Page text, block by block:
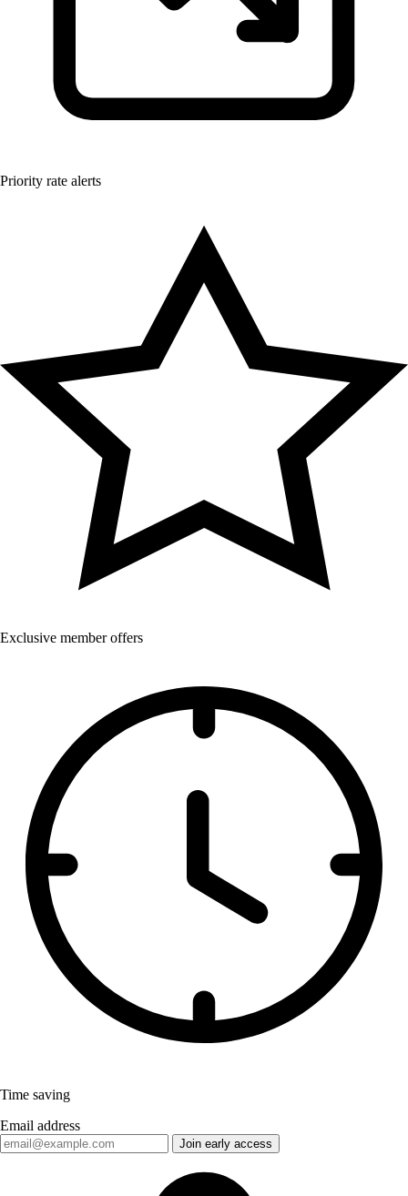
Priority rate alerts
Exclusive member offers
Time saving
Email address
Join early access